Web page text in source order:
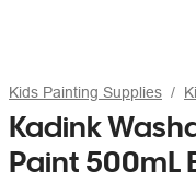
Kids Painting Supplies
Kadink
Paint 500mL